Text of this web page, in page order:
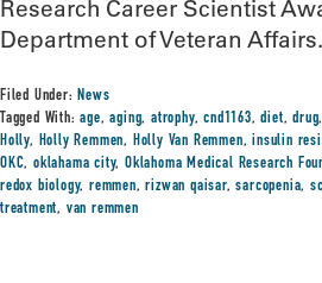
Research Career Scientist
Department of Veteran Affairs.
Filed Under:News
Tagged With:age,aging,atrophy,cnd1163,diet,drug
Holly, Holly Remmen, Holly Van Remmen,insulin
OKC,oklahama city,Oklahoma Medical Research
redox biology,remmen,rizwan qaisar,sarcopenia,
treatment, van remmen